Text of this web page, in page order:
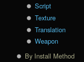
Script
Texture
Translation
Weapon
By Install Method